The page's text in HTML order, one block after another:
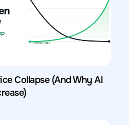
Collapse (And Why AI